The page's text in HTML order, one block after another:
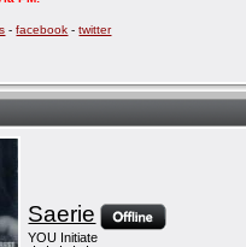
-facebook -twitter
Saerie
YOU Initiate